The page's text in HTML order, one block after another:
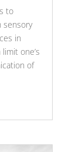
to
sensory
in
one’s
of